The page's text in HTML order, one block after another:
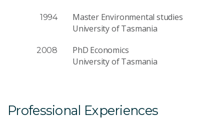
1994
Master Environmental studies
University of Tasmania
2008
PhD Economics
University of Tasmania
Professional Experiences